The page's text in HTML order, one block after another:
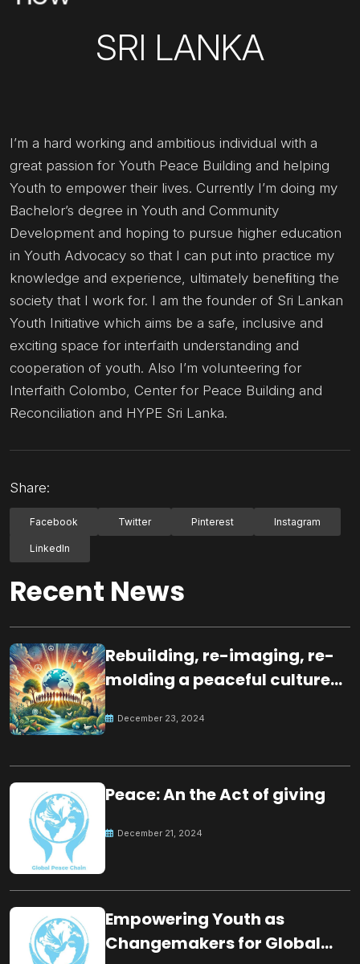
SRI LANKA
I’m a hard working and ambitious individual with a
great passion for Youth Peace Building and helping
Youth to empower their lives. Currently I’m doing my
Bachelor’s degree in Youth and Community
Development and hoping to pursue higher education
in Youth Advocacy so that I can put into practice my
knowledge and experience, ultimately beneﬁting the
society that I work for. I am the founder of Sri Lankan
Youth Initiative which aims be a safe, inclusive and
exciting space for interfaith understanding and
cooperation of youth. Also I’m volunteering for
Interfaith Colombo, Center for Peace Building and
Reconciliation and HYPE Sri Lanka.
Share:
Facebook Twitter Pinterest Instagram
LinkedIn
Recent News
Rebuilding, re-imaging, re-
molding a peaceful culture
December 23, 2024
Peace: An the Act of giving
December 21, 2024
Empowering Youth as
Changemakers for Global